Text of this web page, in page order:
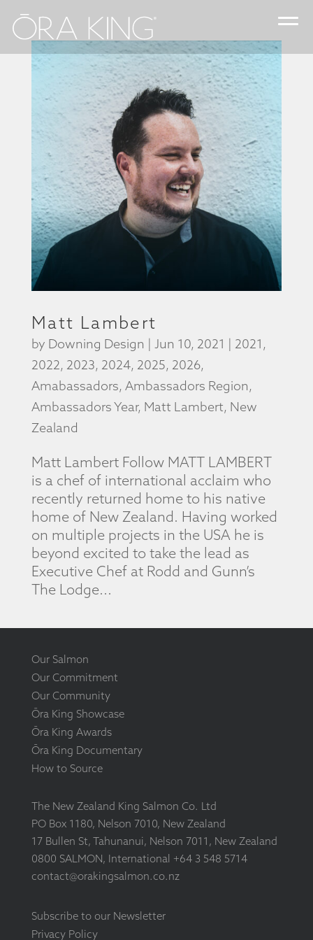
Matt Lambert
by Downing Design | Jun 10, 2021 | 2021 ,
2022, 2023, 2024, 2025, 2026,
Amabassadors, Ambassadors Region,
Ambassadors Year, Matt Lambert, New
Zealand
Matt Lambert Follow MATT LAMBERT
is a chef of international acclaim who
recently returned home to his native
home of New Zealand. Having worked
on multiple projects in the USA he is
beyond excited to take the lead as
Executive Chef at Rodd and Gunn’s
The Lodge...
Our Salmon
Our Commitment
Our Community
Ōra King Showcase
Ōra King Awards
Ōra King Documentary
How to Source
The New Zealand King Salmon Co. Ltd
PO Box 1180, Nelson 7010, New Zealand
17 Bullen St, Tahunanui, Nelson 7011, New Zealand
0800 SALMON, International +64 3 548 5714
contact@orakingsalmon.co.nz
Subscribe to our Newsletter
Privacy Policy